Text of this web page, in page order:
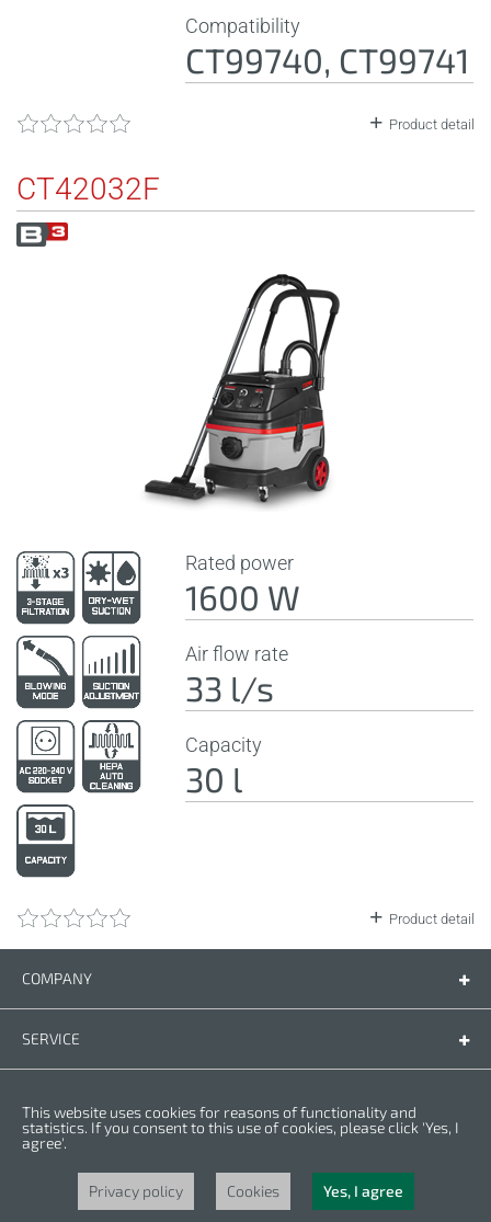
Compatibility
CT99740, CT99741
Product detail
CT42032F
Rated power
1600 W
Air flow rate
33 l/s
Capacity
30 l
Product detail
COMPANY
SERVICE
Warranty conditions
Privacy policy
Cookies
Copyright © 2025 CROWN. All Rights Reserved. CROWN is registred trademark.
| CROWN adheres to Merit Link group.
This website uses cookies for reasons of functionality and
statistics. If you consent to this use of cookies, please click 'Yes, I
agree'.
Privacy policy Cookies Yes, I agree